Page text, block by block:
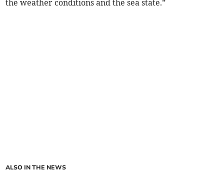
the weather conditions and the sea state.”
ALSO IN THE NEWS